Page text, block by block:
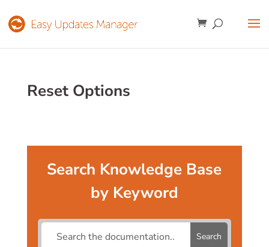
Reset Options
Search Knowledge Base
by Keyword
Search